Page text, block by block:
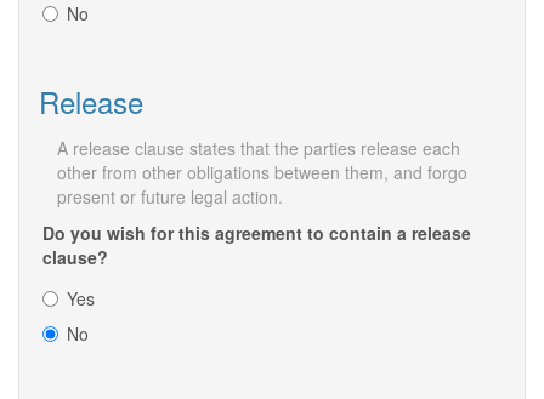
No
Release
A release clause states that the parties release each
other from other obligations between them, and forgo
present or future legal action.
Do you wish for this agreement to contain a release
clause?
Yes
No